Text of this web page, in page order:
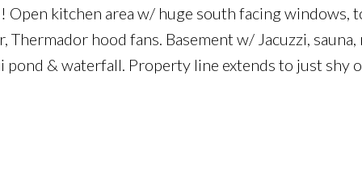
kitchen area w/ huge south facing windows,
hood fans. Basement w/ Jacuzzi, sauna,
pond & waterfall. Property line extends to just shy